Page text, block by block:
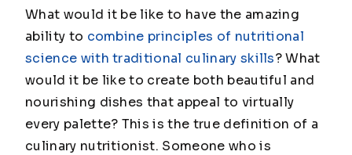
What would it be like to have the amazing
ability to combine principles of nutritional
science with traditional culinary skills? What
would it be like to create both beautiful and
nourishing dishes that appeal to virtually
every palette? This is the true definition of a
culinary nutritionist. Someone who is